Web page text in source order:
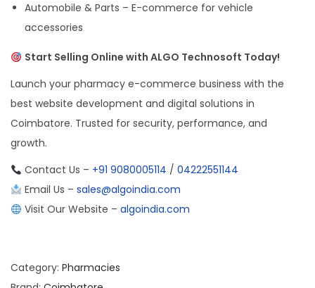
Automobile & Parts – E-commerce for vehicle
accessories
Start Selling Online with ALGO Technosoft Today!
Launch your pharmacy e-commerce business with the
best website development and digital solutions in
Coimbatore. Trusted for security, performance, and
growth.
Contact Us – +91 9080005114 / 04222551144
Email Us – sales@algoindia.com
Visit Our Website – algoindia.com
Category: Pharmacies